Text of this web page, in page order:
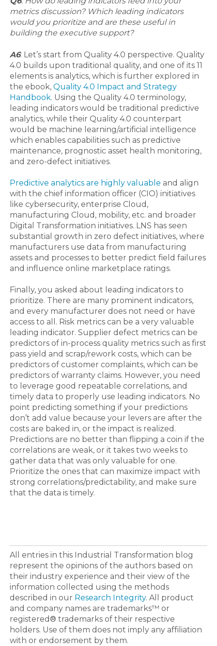
metrics discussion? Which leading indicators
would you prioritize and are these useful in
building the executive support?
A6: Let’s start from Quality 4.0 perspective. Quality
4.0 builds upon traditional quality, and one of its 11
elements is analytics, which is further explored in
the ebook, Quality 4.0 Impact and Strategy
Handbook. Using the Quality 4.0 terminology,
leading indicators would be traditional predictive
analytics, while their Quality 4.0 counterpart
would be machine learning/artificial intelligence
which enables capabilities such as predictive
maintenance, prognostic asset health monitoring,
and zero-defect initiatives.
Predictive analytics are highly valuable and align
with the chief information officer (CIO) initiatives
like cybersecurity, enterprise Cloud,
manufacturing Cloud, mobility, etc. and broader
Digital Transformation initiatives. LNS has seen
substantial growth in zero defect initiatives, where
manufacturers use data from manufacturing
assets and processes to better predict field failures
and influence online marketplace ratings.
Finally, you asked about leading indicators to
prioritize. There are many prominent indicators,
and every manufacturer does not need or have
access to all. Risk metrics can be a very valuable
leading indicator. Supplier defect metrics can be
predictors of in-process quality metrics such as first
pass yield and scrap/rework costs, which can be
predictors of customer complaints, which can be
predictors of warranty claims. However, you need
to leverage good repeatable correlations, and
timely data to properly use leading indicators. No
point predicting something if your predictions
don’t add value because your levers are after the
costs are baked in, or the impact is realized.
Predictions are no better than flipping a coin if the
correlations are weak, or it takes two weeks to
gather data that was only valuable for one.
Prioritize the ones that can maximize impact with
strong correlations/predictability, and make sure
that the data is timely.
All entries in this Industrial Transformation blog
represent the opinions of the authors based on
their industry experience and their view of the
information collected using the methods
described in our Research Integrity. All product
and company names are trademarks™ or
registered® trademarks of their respective
holders. Use of them does not imply any affiliation
with or endorsement by them.